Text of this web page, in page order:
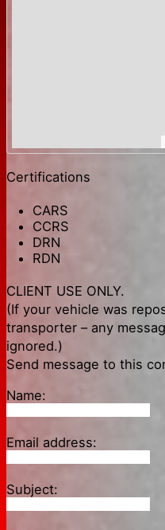
Certifications
CARS
CCRS
DRN
RDN
CLIENT USE ONLY.
(If your vehicle was
transporter – any
ignored.)
Send message to this
Name:
Email address:
Subject: